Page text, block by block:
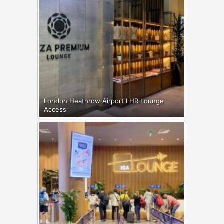
London Heathrow Airport LHR Lounge
Access